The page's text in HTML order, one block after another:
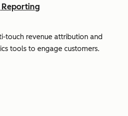
touch revenue attribution and
tools to engage customers.